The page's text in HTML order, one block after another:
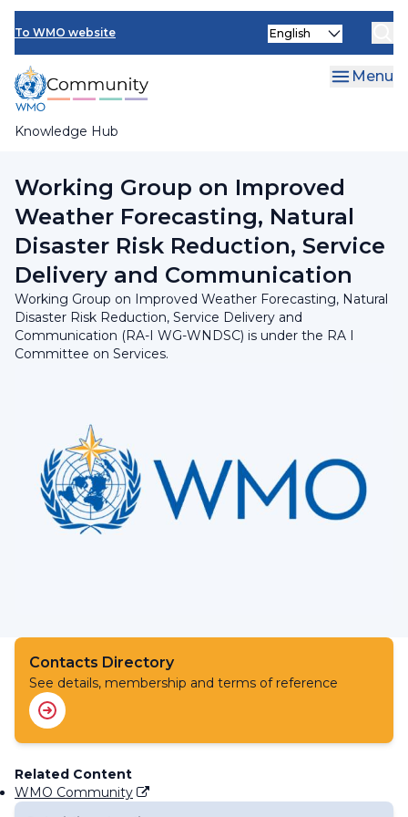
Skip
main
content
To WMO website
Knowledge Hub
Select
Menu
Research Board
Working Group on Improved
Weather Forecasting, Natural
Disaster Risk Reduction, Service
Delivery and Communication
Working Group on Improved Weather Forecasting, Natural
Disaster Risk Reduction, Service Delivery and
Communication (RA-I WG-WNDSC) is under the RA I
Committee on Services.
Contacts Directory
See details, membership and terms of reference
Related Content
WMO Community